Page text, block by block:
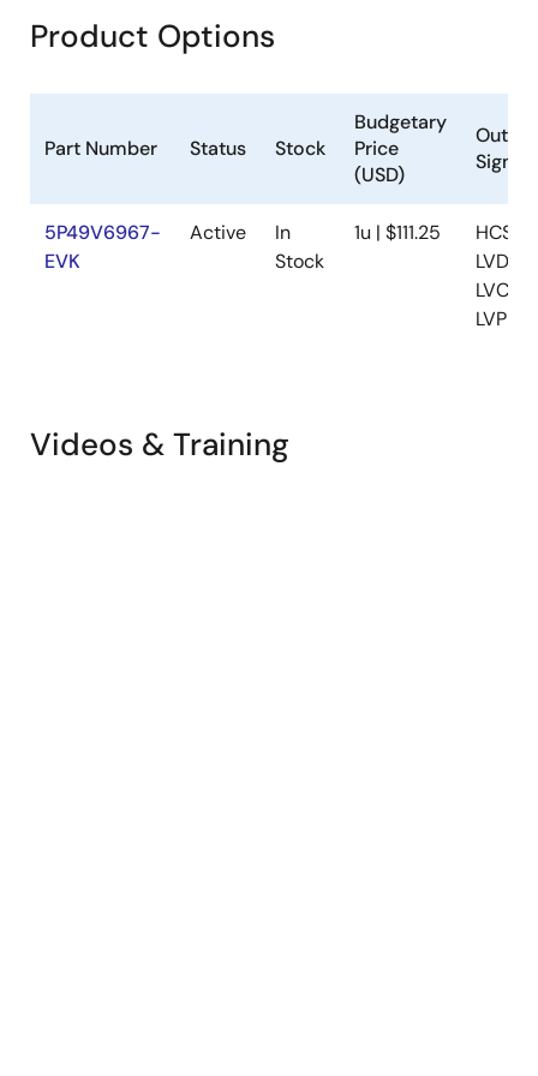
Product Options
Part Number Status Stock
Budgetary
Price
(USD)
Output
5P49V6967-
EVK
Active
In
Stock
1u | $111.25
HCSL,
LVDS,
Videos & Training